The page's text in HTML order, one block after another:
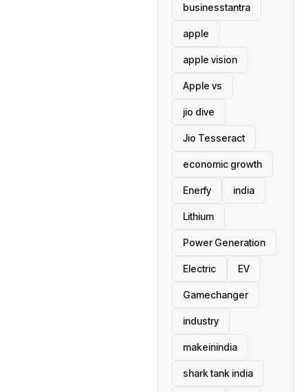
businesstantra
apple
apple vision
Apple vs
jio dive
Jio Tesseract
economic growth
Enerfy india
Lithium
Power Generation
Electric EV
Gamechanger
industry
makeinindia
shark tank india